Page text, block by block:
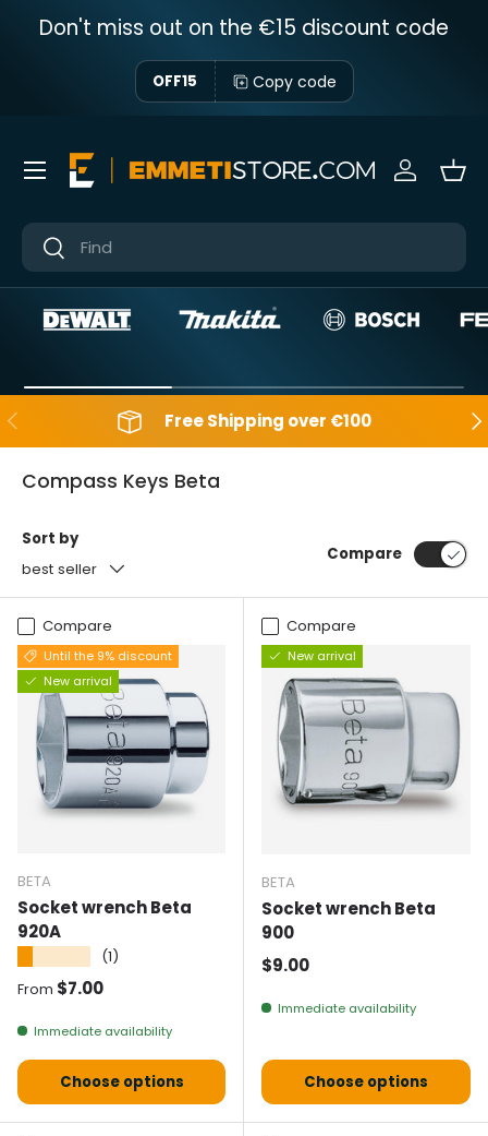
Skip to content
Don't miss out on the €15 discount code
OFF15 Copy code
Near
Near
Sign in
Menu
Backwards Free Shipping over €100
Compass Keys Beta
Sort by
best seller
Compare
Compare
Until the 9% discount
New arrival
BETA
Socket wrench Beta
920A
(1)
Normal price
From $7.00
Immediate availability
Choose options
Compare
New arrival
BETA
Socket wrench Beta
900
Normal price
$9.00
Immediate availability
Choose options